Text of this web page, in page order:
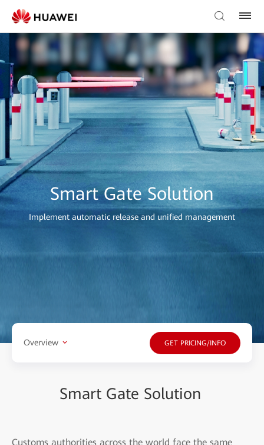
Smart Gate Solution
Implement automatic release and unified management
Overview GET PRICING/INFO
Smart Gate Solution
Customs authorities across the world face the same